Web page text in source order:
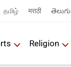
தமிழ் मराठी తెలుగు
Religion